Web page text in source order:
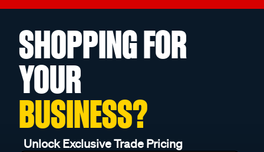
SHOPPING FOR
YOUR
BUSINESS?
Unlock Exclusive Trade Pricing